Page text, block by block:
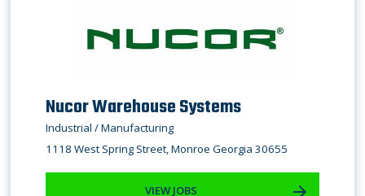
Nucor Warehouse Systems
Industrial / Manufacturing
1118 West Spring Street, Monroe Georgia 30655
VIEW JOBS